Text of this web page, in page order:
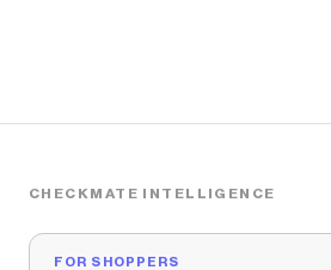
CHECKMATE INTELLIGENCE
FOR SHOPPERS